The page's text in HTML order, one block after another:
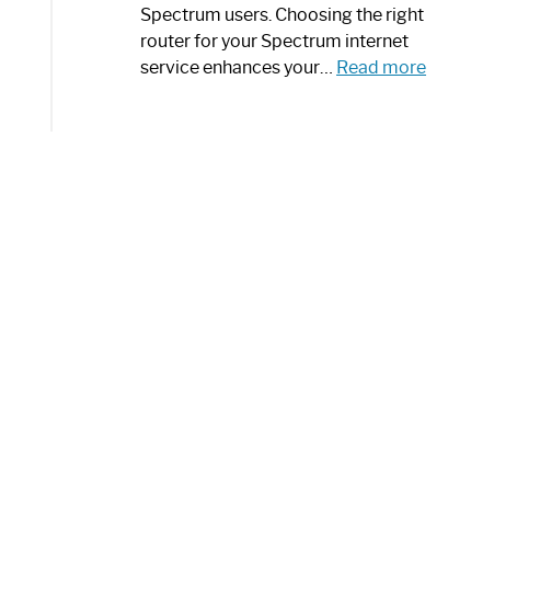
Sleek
and
Stylish
Spectrum users. Choosing the right
router for your Spectrum internet
service enhances your… Read more: